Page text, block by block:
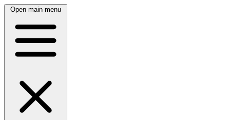
Open main menu